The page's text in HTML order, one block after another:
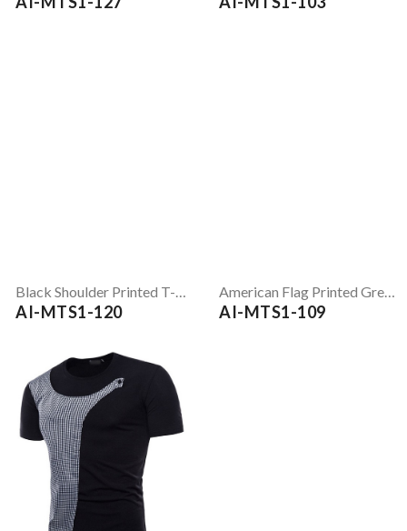
Black Shoulder Printed T-Shirt
AI-MTS1-120
American Flag Printed Grey Full Sleeve T-Shirt
AI-MTS1-109